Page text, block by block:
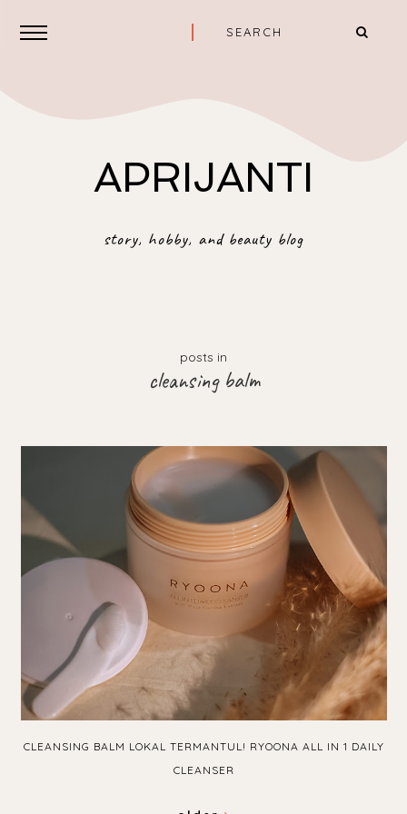
APRIJANTI
story, hobby, and beauty blog
posts in
cleansing balm
CLEANSING BALM LOKAL TERMANTUL! RYOONA ALL IN 1 DAILY
CLEANSER